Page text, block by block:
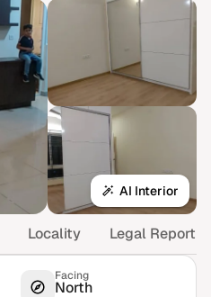
AI Interior
Locality Legal Report
Facing
North